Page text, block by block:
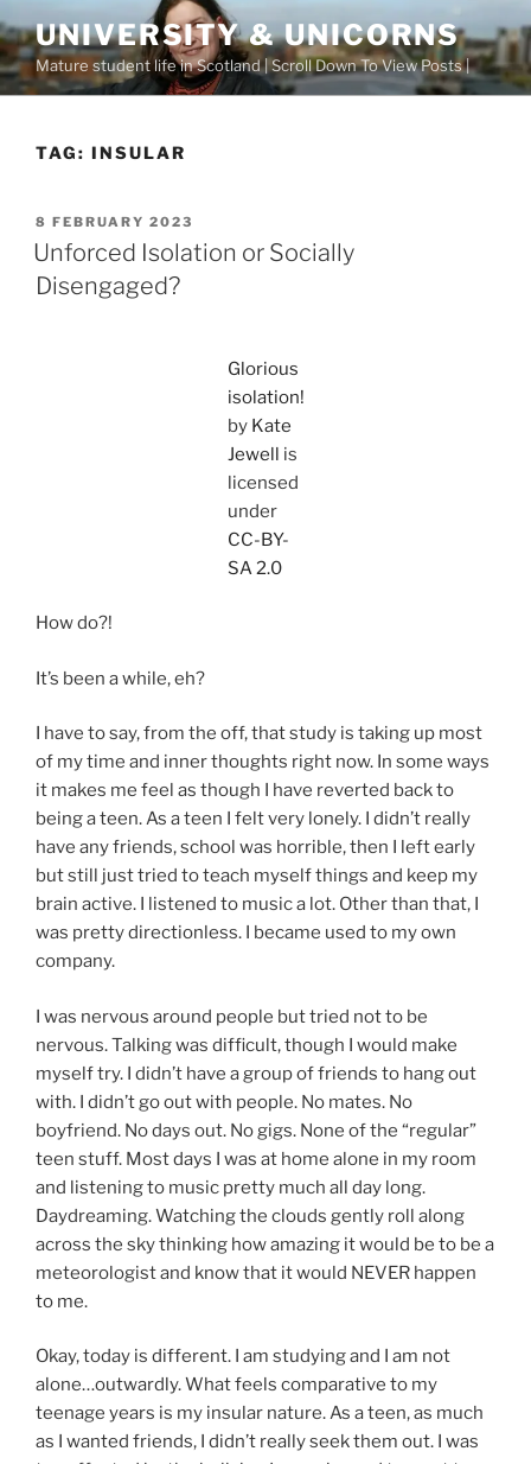
to
content
UNIVERSITY & UNICORNS
Mature student life in Scotland | Scroll Down To View Posts |
TAG: INSULAR
POSTED
ON
8 FEBRUARY 2023
Unforced Isolation or Socially
Disengaged?
Glorious
isolation!
by Kate
Jewell is
licensed
under
CC-BY-
SA 2.0
How do?!
It’s been a while, eh?
I have to say, from the off, that study is taking up most
of my time and inner thoughts right now. In some ways
it makes me feel as though I have reverted back to
being a teen. As a teen I felt very lonely. I didn’t really
have any friends, school was horrible, then I left early
but still just tried to teach myself things and keep my
brain active. I listened to music a lot. Other than that, I
was pretty directionless. I became used to my own
company.
I was nervous around people but tried not to be
nervous. Talking was difficult, though I would make
myself try. I didn’t have a group of friends to hang out
with. I didn’t go out with people. No mates. No
boyfriend. No days out. No gigs. None of the “regular”
teen stuff. Most days I was at home alone in my room
and listening to music pretty much all day long.
Daydreaming. Watching the clouds gently roll along
across the sky thinking how amazing it would be to be a
meteorologist and know that it would NEVER happen
to me.
Okay, today is different. I am studying and I am not
alone…outwardly. What feels comparative to my
teenage years is my insular nature. As a teen, as much
as I wanted friends, I didn’t really seek them out. I was